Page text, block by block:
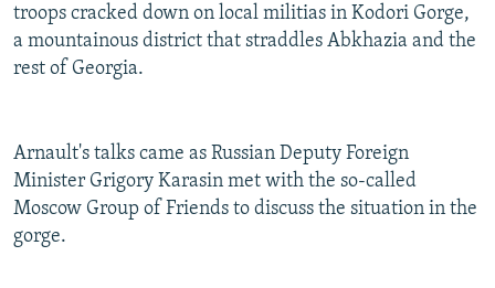
troops cracked down on local militias in Kodori Gorge,
a mountainous district that straddles Abkhazia and the
rest of Georgia.
Arnault's talks came as Russian Deputy Foreign
Minister Grigory Karasin met with the so-called
Moscow Group of Friends to discuss the situation in the
gorge.